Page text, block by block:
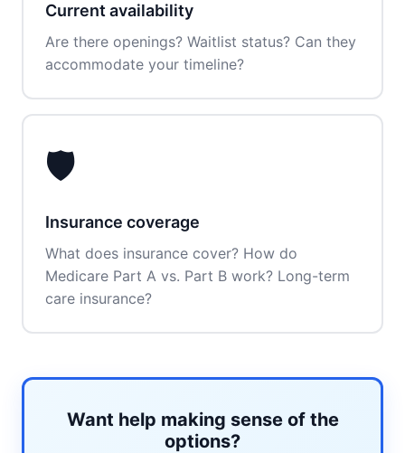
Current availability
Are there openings? Waitlist status? Can they
accommodate your timeline?
🛡️
Insurance coverage
What does insurance cover? How do
Medicare Part A vs. Part B work? Long-term
care insurance?
Want help making sense of the
options?